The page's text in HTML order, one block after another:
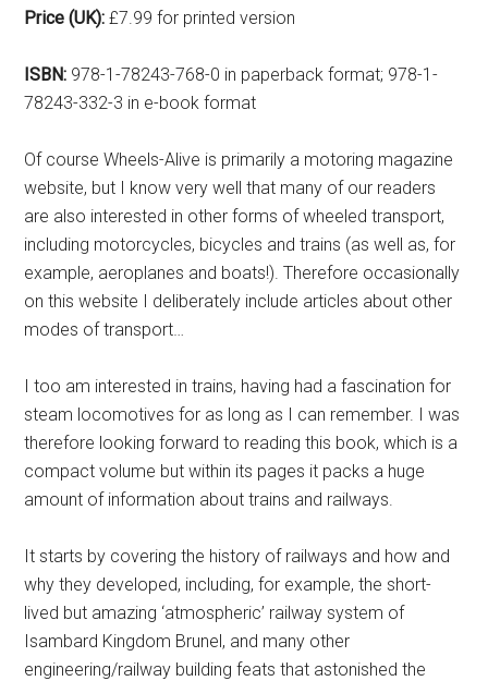
Price (UK): £7.99 for printed version
ISBN: 978-1-78243-768-0 in paperback format; 978-1-
78243-332-3 in e-book format
Of course Wheels-Alive is primarily a motoring magazine
website, but I know very well that many of our readers
are also interested in other forms of wheeled transport,
including motorcycles, bicycles and trains (as well as, for
example, aeroplanes and boats!). Therefore occasionally
on this website I deliberately include articles about other
modes of transport…
I too am interested in trains, having had a fascination for
steam locomotives for as long as I can remember. I was
therefore looking forward to reading this book, which is a
compact volume but within its pages it packs a huge
amount of information about trains and railways.
It starts by covering the history of railways and how and
why they developed, including, for example, the short-
lived but amazing ‘atmospheric’ railway system of
Isambard Kingdom Brunel, and many other
engineering/railway building feats that astonished the